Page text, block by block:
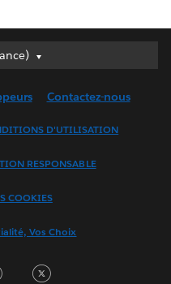
Contactez-nous
D'UTILISATION
RESPONSABLE
COOKIES
Vos Choix
Facebook